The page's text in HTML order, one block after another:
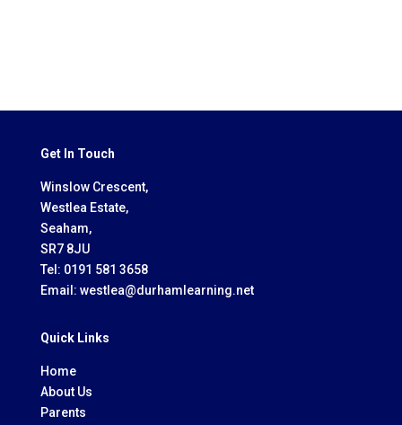
Get In Touch
Winslow Crescent,
Westlea Estate,
Seaham,
SR7 8JU
Tel: 0191 581 3658
Email: westlea@durhamlearning.net
Quick Links
Home
About Us
Parents